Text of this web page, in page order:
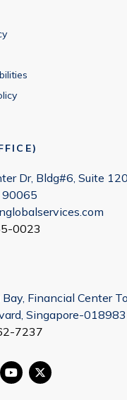
Dr, Bldg#6, Suite 120,
90065
0023
Financial Center
Singapore-018983
7237